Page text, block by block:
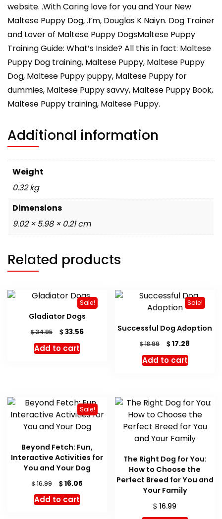
website. .With Caring love for you and Your New
Maltese Puppy Dog, .I’m, Douglas K Naiyn. Dog Trainer
and Lover of Maltese Puppy DogsMaltese Puppy
Training Guide: What’s Inside? All this in fact: Maltese
Puppy Dog training, Maltese Puppy, Maltese Puppy
Dog, Maltese Puppy puppy, Maltese Puppy for
dummies, Maltese Puppy savvy, Maltese Puppy Book,
Maltese Puppy training, Maltese Puppy.
Additional information
Weight
0.32 kg
Dimensions
9.02 × 5.98 × 0.21 cm
Related products
Sale!
Gladiator Dogs
$34.95
Original
price
was:
$33.56Current
Add to cart
Sale!
Successful Dog Adoption
$18.99
Original
price
was:
$17.28
Add to cart
Sale!
Beyond Fetch: Fun,
Interactive Activities for
You and Your Dog
$16.99
Original
price
was:
$16.05Current
Add to cart
The Right Dog for You:
How to Choose the
Perfect Breed for You and
Your Family
$ 16.99